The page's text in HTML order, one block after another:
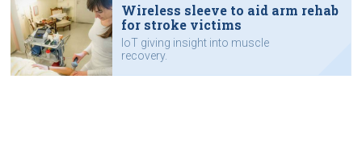
Wireless sleeve to aid arm rehab
for stroke victims
IoT giving insight into muscle
recovery.